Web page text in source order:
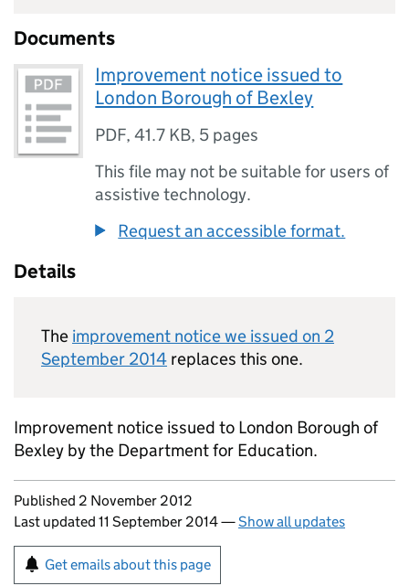
Documents
Improvement notice issued to
London Borough of Bexley
PDF,41.7 KB, 5 pages
This file may not be suitable for users of
assistive technology.
Request an accessible format.
Details
The improvement notice we issued on 2
September 2014 replaces this one.
Improvement notice issued to London Borough of
Bexley by the Department for Education.
Updates to this page
Published 2 November 2012
Last updated 11 September 2014—Show all updates
Sign up for emails or print this page
Get emails about this page